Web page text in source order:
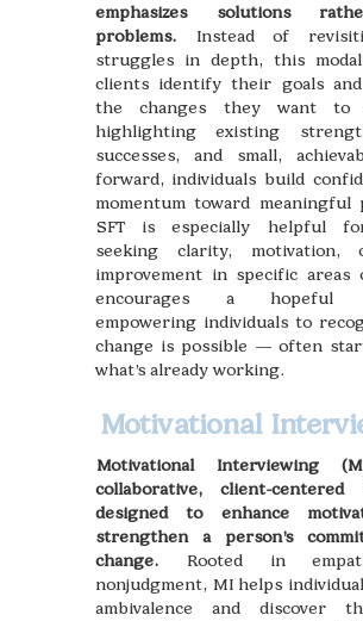
emphasizes solutions
problems.
Instead of
struggles in depth, this
clients identify their goals
the changes they want to
highlighting existing
successes, and small,
forward, individuals build
momentum toward meaningful
SFT is especially helpful
seeking clarity, motivation,
improvement in specific
encourages a hopeful
empowering individuals to
change is possible — often
what’s already working.
Motivational
Motivational Interviewing
collaborative, client-centered
designed to enhance
strengthen a person’s
change.
Rooted in
nonjudgment, MI helps
ambivalence and discover